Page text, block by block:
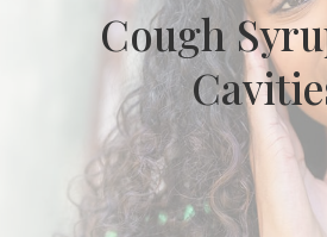
Cough